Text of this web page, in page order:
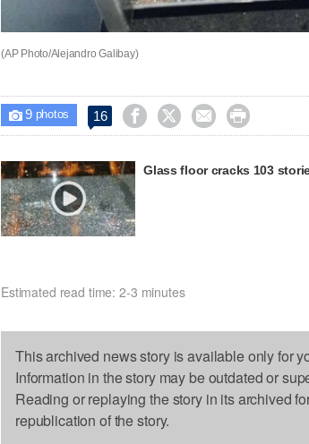
(AP Photo/Alejandro Galibay)
 9photos 16    
Glass floor cracks 103
Estimated read time: 2-3 minutes
This archived news story is available only for
Information in the story may be outdated or
Reading or replaying the story in its archived
republication of the story.